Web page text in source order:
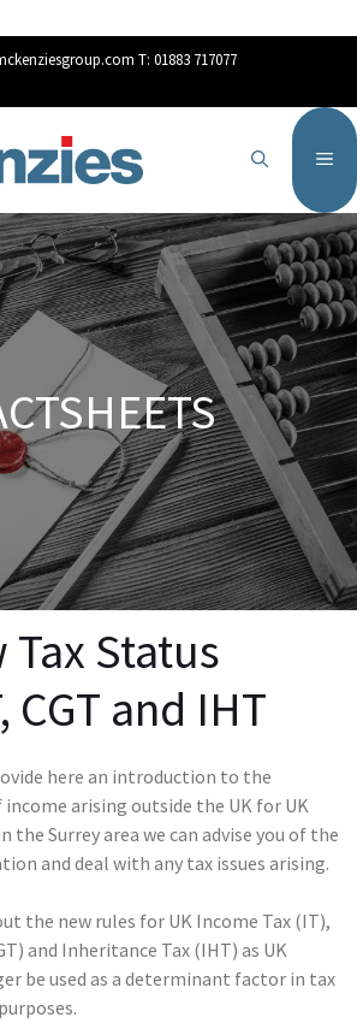
T: 01883 717077
Status
CGT and IHT
here an introduction to the
arising outside the UK for UK
the Surrey area we can advise you of the
and deal with any tax issues arising.
the new rules for UK Income Tax (IT),
and Inheritance Tax (IHT) as UK
be used as a determinant factor in tax